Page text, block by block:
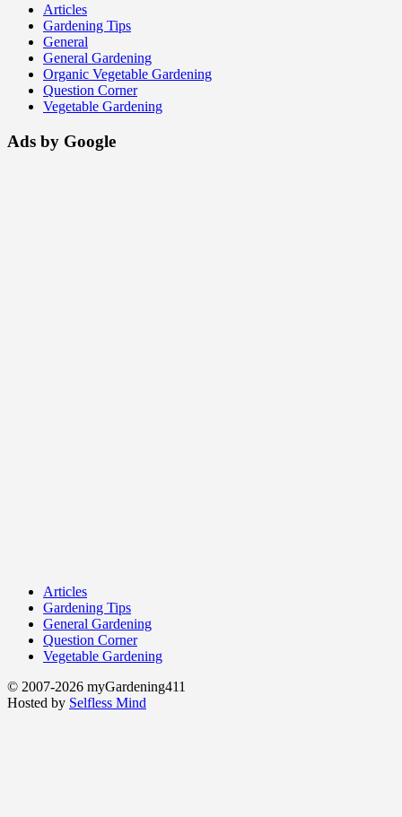
Articles
Gardening Tips
General
General Gardening
Organic Vegetable Gardening
Question Corner
Vegetable Gardening
Ads by Google
Articles
Gardening Tips
General Gardening
Question Corner
Vegetable Gardening
© 2007-2026 myGardening411
Hosted by Selfless Mind